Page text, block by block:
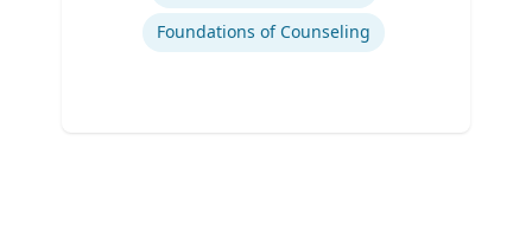
Foundations of Counseling